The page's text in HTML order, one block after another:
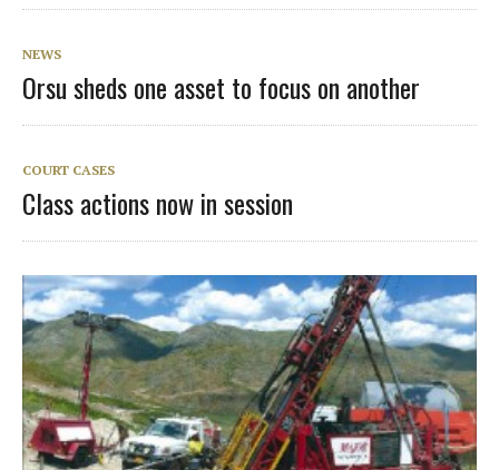
NEWS
Orsu sheds one asset to focus on another
COURT CASES
Class actions now in session